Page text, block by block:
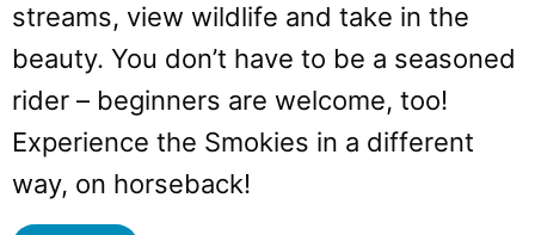
streams, view wildlife and take in the
beauty. You don’t have to be a seasoned
rider – beginners are welcome, too!
Experience the Smokies in a different
way, on horseback!